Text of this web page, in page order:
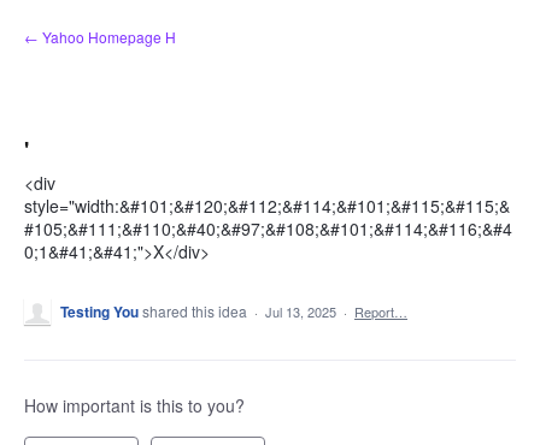
Skip
to
← Yahoo Homepage H
'
<div
style="width:&#101;&#120;&#112;&#114;&#101;&#115;&#115;&
#105;&#111;&#110;&#40;&#97;&#108;&#101;&#114;&#116;&#4
0;1&#41;&#41;">X</div>
Testing Youshared this idea · Jul 13, 2025 · Report…
How important is this to you?